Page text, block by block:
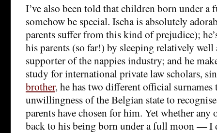
I’ve also been told that children born under
somehow be special. Ischa is absolutely
parents suffer from this kind of prejudice);
his parents (so far!) by sleeping relatively well
supporter of the nappies industry; and he
study for international private law scholars,
brother, he has two different official surnames
unwillingness of the Belgian state to
parents have chosen for him. Yet whether any
back to his being born under a full moon — I